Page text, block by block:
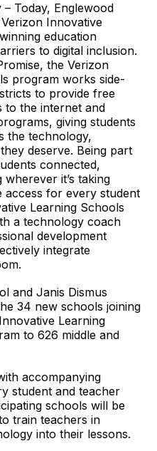
– Today, Englewood
Innovative
education
to digital inclusion.
the Verizon
program works side-
to provide free
to the internet and
giving students
the technology,
deserve. Being part
connected,
it’s taking
access for every student
Learning Schools
a technology coach
development
integrate
and Janis Dismus
34 new schools joining
Learning
to 626 middle and
accompanying
student and teacher
schools will be
train teachers in
into their lessons.